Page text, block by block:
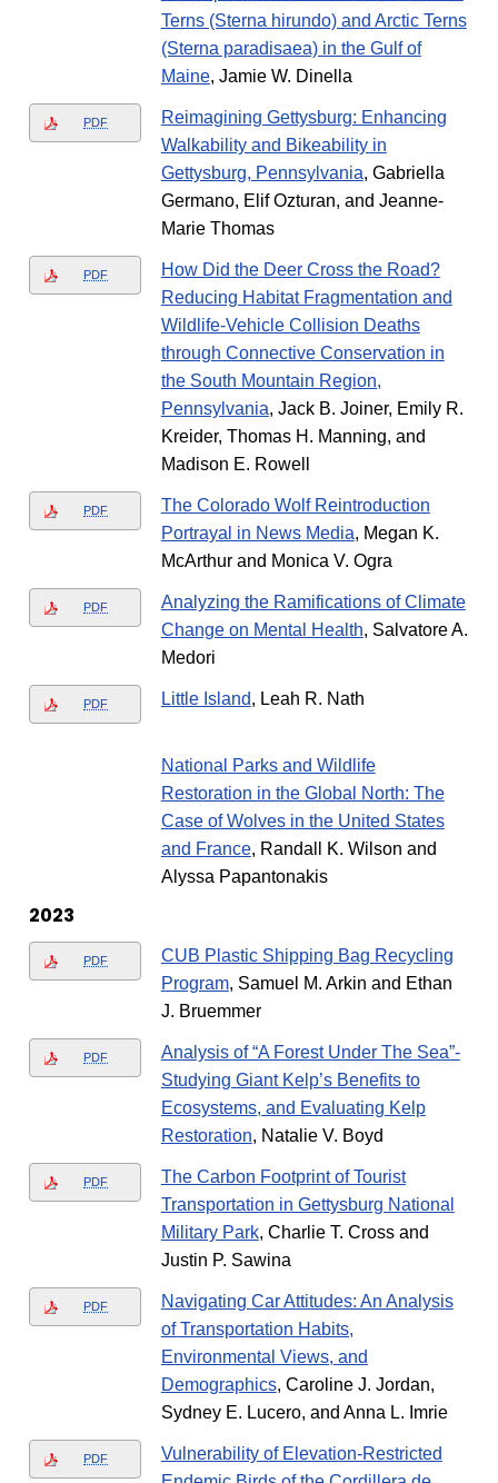
Terns (Sterna hirundo) and Arctic Terns
(Sterna paradisaea) in the Gulf of
Maine, Jamie W. Dinella
PDF
Reimagining Gettysburg: Enhancing
Walkability and Bikeability in
Gettysburg, Pennsylvania, Gabriella
Germano, Elif Ozturan, and Jeanne-
Marie Thomas
PDF
How Did the Deer Cross the Road?
Reducing Habitat Fragmentation and
Wildlife-Vehicle Collision Deaths
through Connective Conservation in
the South Mountain Region,
Pennsylvania, Jack B. Joiner, Emily R.
Kreider, Thomas H. Manning, and
Madison E. Rowell
PDF
The Colorado Wolf Reintroduction
Portrayal in News Media, Megan K.
McArthur and Monica V. Ogra
PDF
Analyzing the Ramifications of Climate
Change on Mental Health, Salvatore A.
Medori
PDF Little Island, Leah R. Nath
National Parks and Wildlife
Restoration in the Global North: The
Case of Wolves in the United States
and France, Randall K. Wilson and
Alyssa Papantonakis
2023
PDF
CUB Plastic Shipping Bag Recycling
Program, Samuel M. Arkin and Ethan
J. Bruemmer
PDF
Analysis of “A Forest Under The Sea”-
Studying Giant Kelp’s Benefits to
Ecosystems, and Evaluating Kelp
Restoration, Natalie V. Boyd
PDF
The Carbon Footprint of Tourist
Transportation in Gettysburg National
Military Park, Charlie T. Cross and
Justin P. Sawina
PDF
Navigating Car Attitudes: An Analysis
of Transportation Habits,
Environmental Views, and
Demographics, Caroline J. Jordan,
Sydney E. Lucero, and Anna L. Imrie
PDF
Vulnerability of Elevation-Restricted